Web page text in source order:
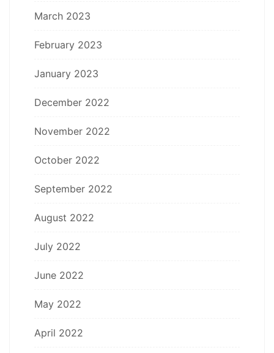
March 2023
February 2023
January 2023
December 2022
November 2022
October 2022
September 2022
August 2022
July 2022
June 2022
May 2022
April 2022